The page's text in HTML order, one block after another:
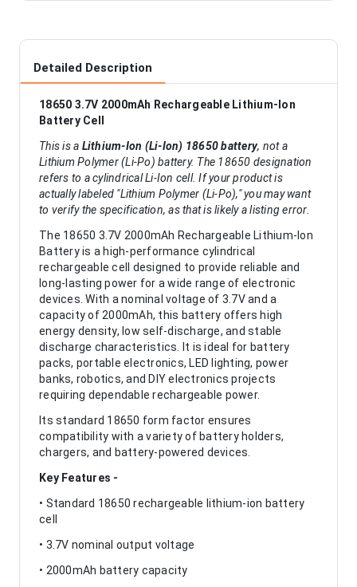
Detailed Description
18650 3.7V 2000mAh Rechargeable Lithium-Ion
Battery Cell
This is a Lithium-Ion (Li-Ion) 18650 battery, not a
Lithium Polymer (Li-Po) battery. The 18650 designation
refers to a cylindrical Li-Ion cell. If your product is
actually labeled "Lithium Polymer (Li-Po)," you may want
to verify the specification, as that is likely a listing error.
The 18650 3.7V 2000mAh Rechargeable Lithium-Ion
Battery is a high-performance cylindrical
rechargeable cell designed to provide reliable and
long-lasting power for a wide range of electronic
devices. With a nominal voltage of 3.7V and a
capacity of 2000mAh, this battery offers high
energy density, low self-discharge, and stable
discharge characteristics. It is ideal for battery
packs, portable electronics, LED lighting, power
banks, robotics, and DIY electronics projects
requiring dependable rechargeable power.
Its standard 18650 form factor ensures
compatibility with a variety of battery holders,
chargers, and battery-powered devices.
Key Features -
• Standard 18650 rechargeable lithium-ion battery
cell
• 3.7V nominal output voltage
• 2000mAh battery capacity